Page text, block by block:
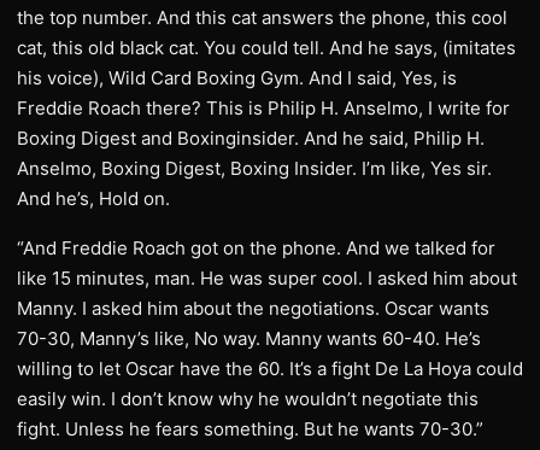
the top number. And this cat answers the phone, this cool
cat, this old black cat. You could tell. And he says, (imitates
his voice), Wild Card Boxing Gym. And I said, Yes, is
Freddie Roach there? This is Philip H. Anselmo, I write for
Boxing Digest and Boxinginsider. And he said, Philip H.
Anselmo, Boxing Digest, Boxing Insider. I’m like, Yes sir.
And he’s, Hold on.
“And Freddie Roach got on the phone. And we talked for
like 15 minutes, man. He was super cool. I asked him about
Manny. I asked him about the negotiations. Oscar wants
70-30, Manny’s like, No way. Manny wants 60-40. He’s
willing to let Oscar have the 60. It’s a fight De La Hoya could
easily win. I don’t know why he wouldn’t negotiate this
fight. Unless he fears something. But he wants 70-30.”